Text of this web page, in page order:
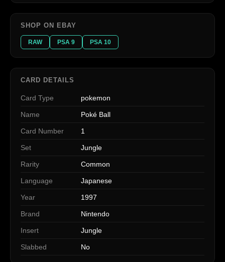
SHOP ON EBAY
RAW PSA 9 PSA 10
CARD DETAILS
Card Type pokemon
Name Poké Ball
Card Number 1
Set Jungle
Rarity Common
Language Japanese
Year 1997
Brand Nintendo
Insert Jungle
Slabbed No